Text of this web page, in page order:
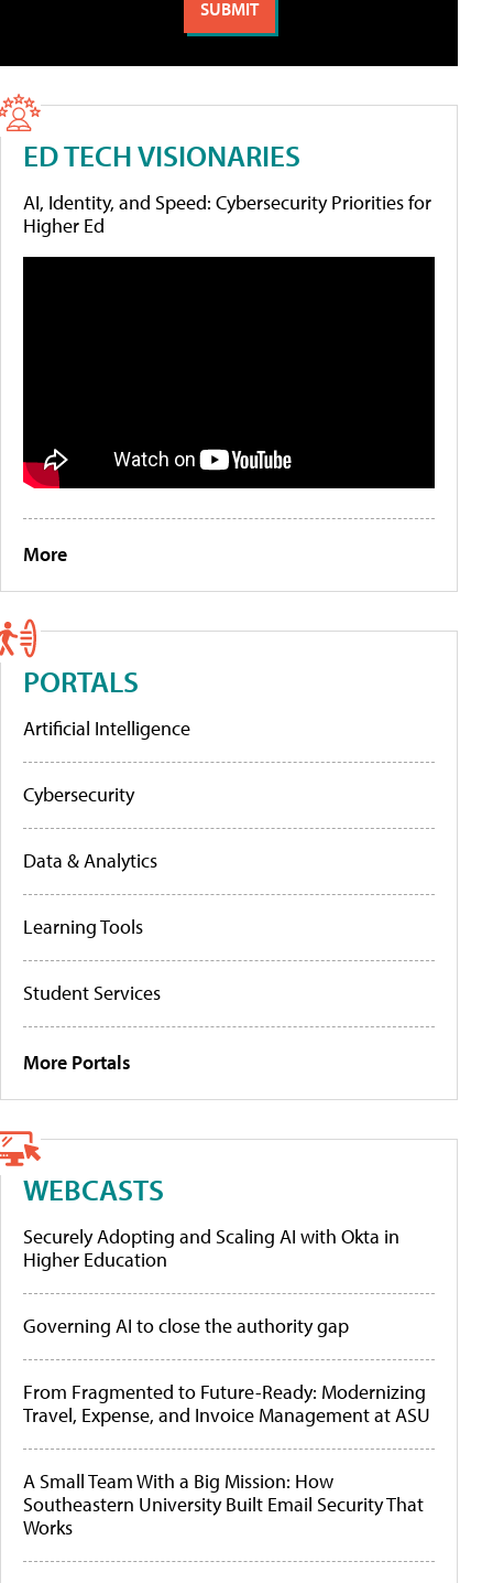
ED TECH VISIONARIES
AI, Identity, and Speed: Cybersecurity Priorities for
Higher Ed
More
PORTALS
Artificial Intelligence
Cybersecurity
Data & Analytics
Learning Tools
Student Services
More Portals
WEBCASTS
Securely Adopting and Scaling AI with Okta in
Higher Education
Governing AI to close the authority gap
From Fragmented to Future-Ready: Modernizing
Travel, Expense, and Invoice Management at ASU
A Small Team With a Big Mission: How
Southeastern University Built Email Security That
Works